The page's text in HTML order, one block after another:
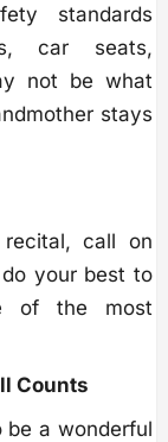
standards
car seats,
not be what
stays
call on
your best to
of the most
Counts
a wonderful